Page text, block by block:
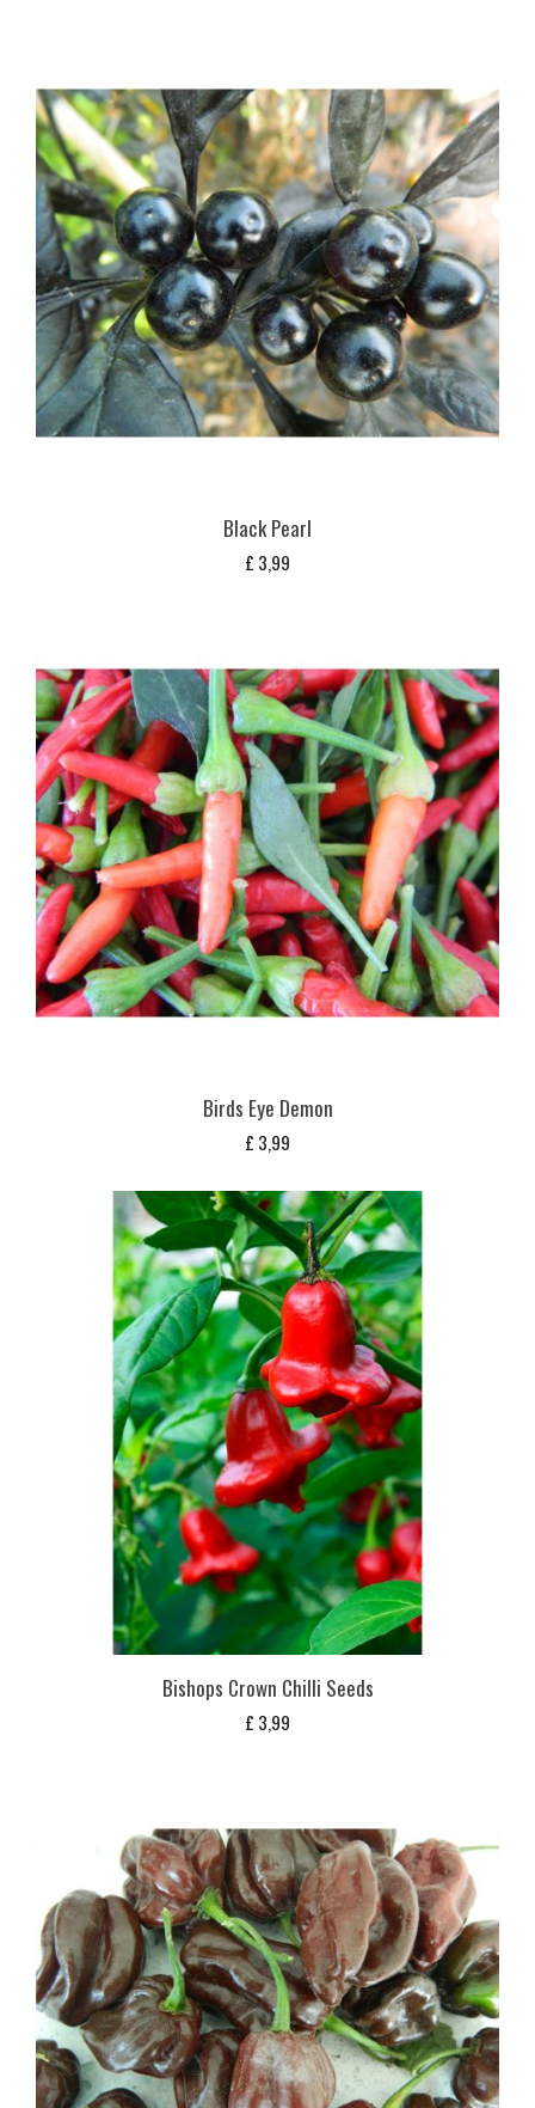
Black Pearl
£ 3,99
Birds Eye Demon
£ 3,99
Bishops Crown Chilli Seeds
£ 3,99